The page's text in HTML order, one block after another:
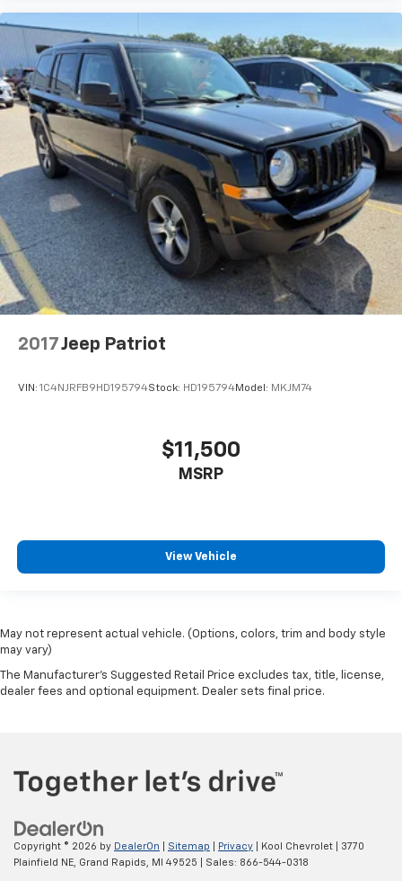
2017Jeep Patriot
VIN: 1C4NJRFB9HD195794Stock: HD195794Model: MKJM74
$11,500
MSRP
View Vehicle
May not represent actual vehicle. (Options, colors, trim and body style
may vary)
The Manufacturer's Suggested Retail Price excludes tax, title, license,
dealer fees and optional equipment. Dealer sets final price.
Copyright © 2026 by DealerOn Sitemap Privacy | Kool Chevrolet
3770
Plainfield NE,
Grand Rapids, MI 49525 | Sales: 866-544-0318